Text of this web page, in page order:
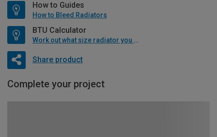
How to Guides
How to Bleed Radiators
BTU Calculator
Work out what size radiator you will need
Share product
Complete your project